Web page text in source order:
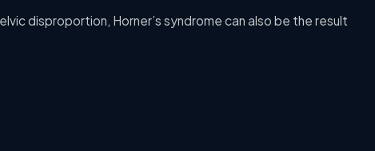
disproportion, Horner’s syndrome can also be the result